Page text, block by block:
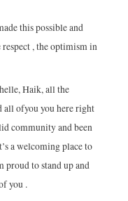
this possible and
, the optimism in
Haik, all the
all ofyou you here right
community and been
a welcoming place to
proud to stand up and
you .